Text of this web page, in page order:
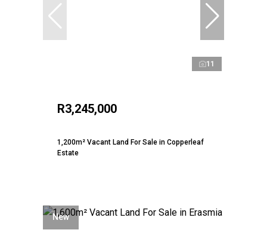
11
R3,245,000
1,200m² Vacant Land For Sale in Copperleaf
Estate
New